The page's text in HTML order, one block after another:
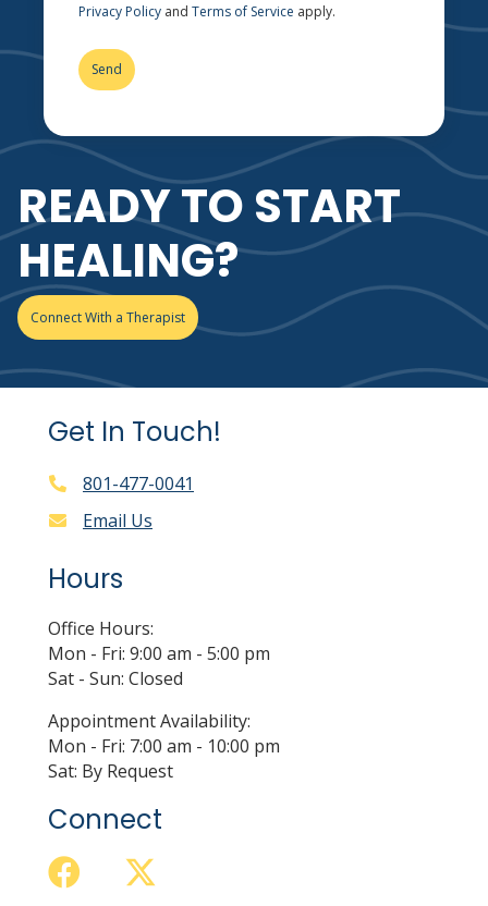
READY TO START
HEALING?
Connect With a Therapist
Privacy Policy and Terms of Service apply.
Get In Touch!
801-477-0041
Email Us
Hours
Office Hours:
Mon - Fri: 9:00 am - 5:00 pm
Sat - Sun: Closed
Appointment Availability:
Mon - Fri: 7:00 am - 10:00 pm
Sat: By Request
Connect